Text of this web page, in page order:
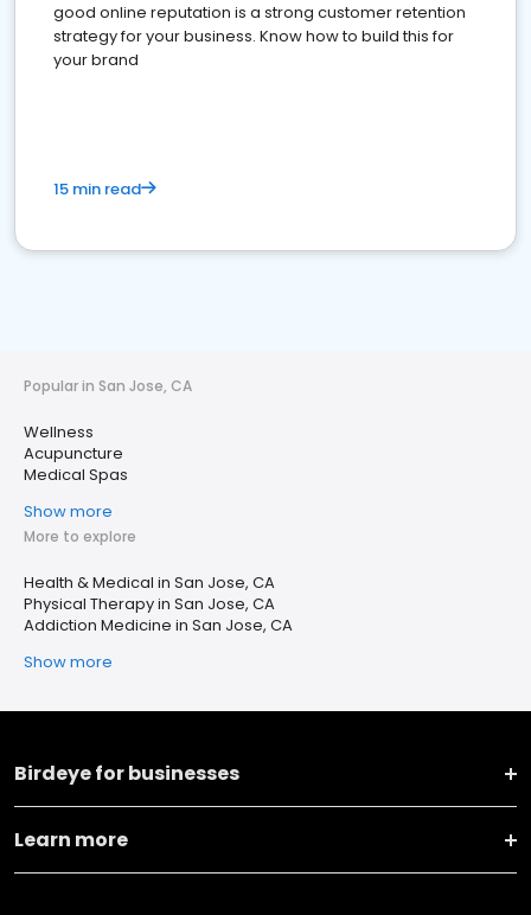
good online reputation is a strong customer retention
strategy for your business. Know how to build this for
your brand
15 min read
Popular in San Jose, CA
Wellness
Acupuncture
Medical Spas
Show more
More to explore
Health & Medical in San Jose, CA
Physical Therapy in San Jose, CA
Addiction Medicine in San Jose, CA
Show more
Birdeye for businesses
Learn more